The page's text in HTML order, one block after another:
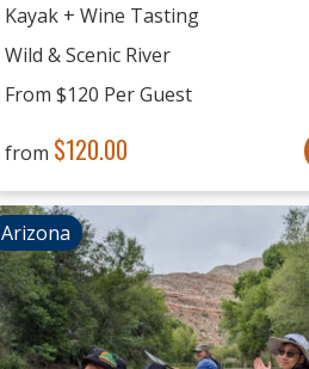
Kayak + Wine Tasting
Wild & Scenic River
From $120 Per Guest
from $120.00
Arizona